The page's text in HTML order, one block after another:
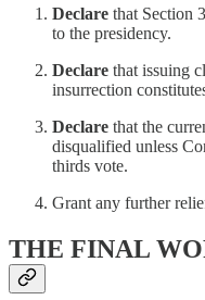
Declare that Section
to the presidency.
Declare that issuing
insurrection
Declare that the
disqualified unless
thirds vote.
Grant any further
THE FINAL